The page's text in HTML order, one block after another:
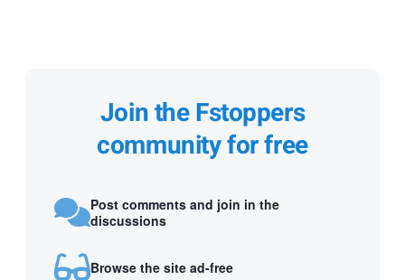
Join the Fstoppers
community for free
Post comments and join in the
discussions
Browse the site ad-free